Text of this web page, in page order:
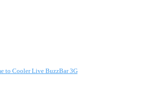
to Cooler Live BuzzBar 3G